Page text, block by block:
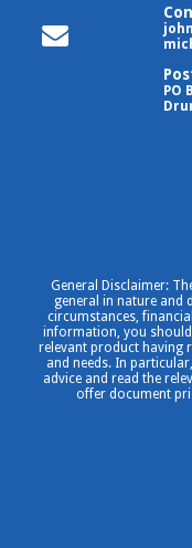
PO
General Disclaimer:
general in nature and
circumstances,
information, you
relevant product having
and needs. In
advice and read the
offer document